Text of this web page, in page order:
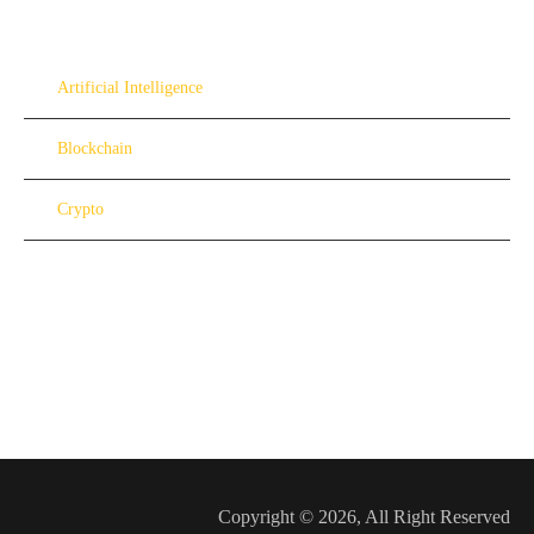
Artificial Intelligence
Blockchain
Crypto
Copyright © 2026, All Right Reserved